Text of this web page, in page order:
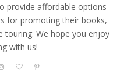
provide affordable options
for promoting their books,
touring. We hope you enjoy
with us!